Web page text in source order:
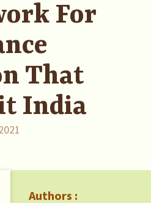
For
That
India
Authors :